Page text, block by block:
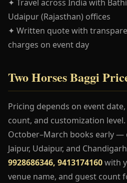
✦ Travel across India with
Udaipur (Rajasthan) offices
✦ Written quote with
charges on event day
Two Horses Baggi
Pricing depends on event
count, and customization
October–March books early —
Jaipur, Udaipur, and
9928686346, 9413174160with
venue name, and guest count